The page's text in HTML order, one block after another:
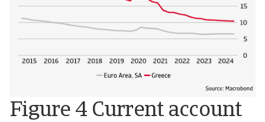
Figure 4 Current account